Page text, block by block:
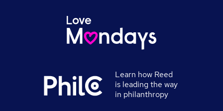
Learn how Reed
is leading the way
in philanthropy